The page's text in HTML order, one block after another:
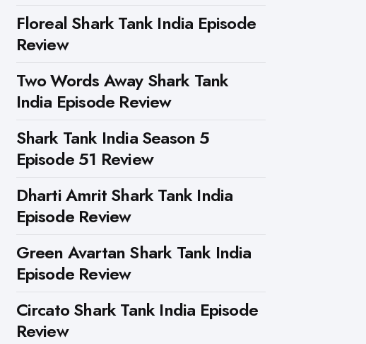
Floreal Shark Tank India Episode
Review
Two Words Away Shark Tank
India Episode Review
Shark Tank India Season 5
Episode 51 Review
Dharti Amrit Shark Tank India
Episode Review
Green Avartan Shark Tank India
Episode Review
Circato Shark Tank India Episode
Review